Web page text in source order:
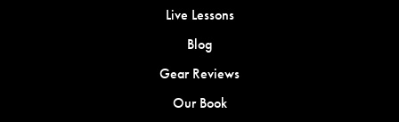
Live Lessons
Blog
Gear Reviews
Our Book